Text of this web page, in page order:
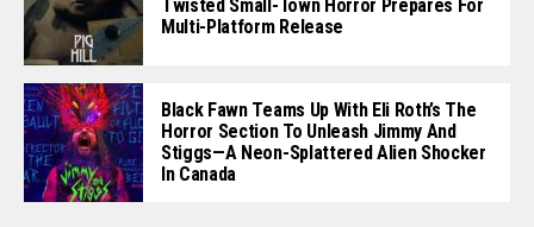
Twisted Small-Town Horror Prepares For
Multi-Platform Release
Black Fawn Teams Up With Eli Roth’s The
Horror Section To Unleash Jimmy And
Stiggs—A Neon-Splattered Alien Shocker
In Canada